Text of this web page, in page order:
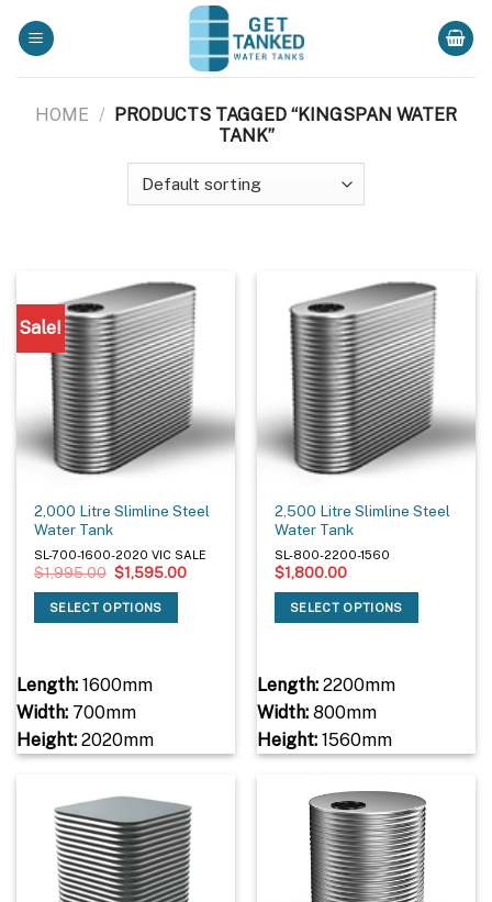
HOME / PRODUCTS TAGGED “KINGSPAN WATER
TANK”
Sale!
2,000 Litre Slimline Steel
Water Tank
SL-700-1600-2020 VIC SALE
$1,995.00 Original
price
was:
$1,995.00.
$1,595.00Current
SELECT OPTIONS
Length:1600mm
Width:700mm
Height:2020mm
2,500 Litre Slimline Steel
Water Tank
SL-800-2200-1560
$1,800.00
SELECT OPTIONS
Length:2200mm
Width:800mm
Height:1560mm